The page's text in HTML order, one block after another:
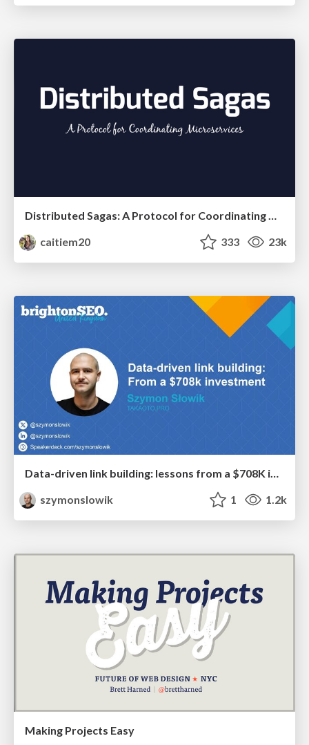
Distributed Sagas: A Protocol for Coordinating Microservices
caitiem20
333 23k
Data-driven link building: lessons from a $708K investment (BrightonSEO talk)
szymonslowik
1 1.2k
Making Projects Easy